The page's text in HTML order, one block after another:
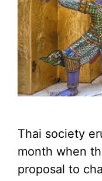
Thai society
month when
proposal to